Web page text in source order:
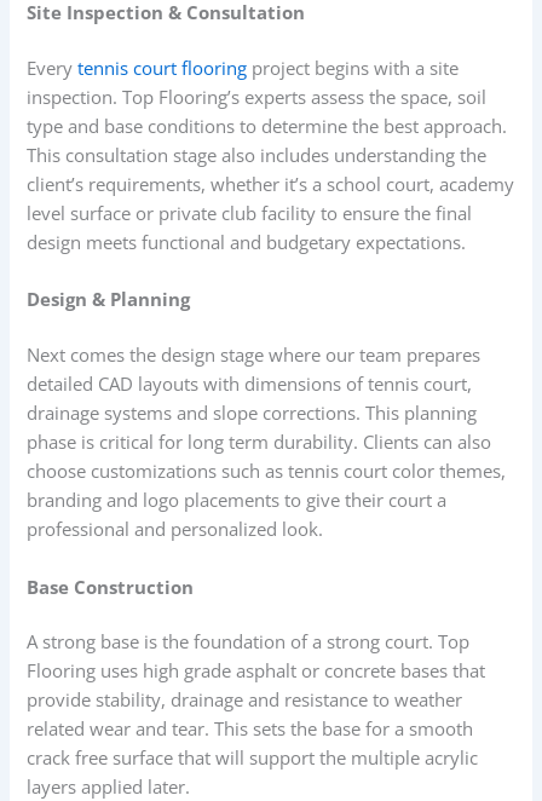
Site Inspection & Consultation
Everytennis court flooring project begins with a site
inspection. Top Flooring’s experts assess the space, soil
type and base conditions to determine the best approach.
This consultation stage also includes understanding the
client’s requirements, whether it’s a school court, academy
level surface or private club facility to ensure the final
design meets functional and budgetary expectations.
Design & Planning
Next comes the design stage where our team prepares
detailed CAD layouts with dimensions of tennis court,
drainage systems and slope corrections. This planning
phase is critical for long term durability. Clients can also
choose customizations such as tennis court color themes,
branding and logo placements to give their court a
professional and personalized look.
Base Construction
A strong base is the foundation of a strong court. Top
Flooring uses high grade asphalt or concrete bases that
provide stability, drainage and resistance to weather
related wear and tear. This sets the base for a smooth
crack free surface that will support the multiple acrylic
layers applied later.